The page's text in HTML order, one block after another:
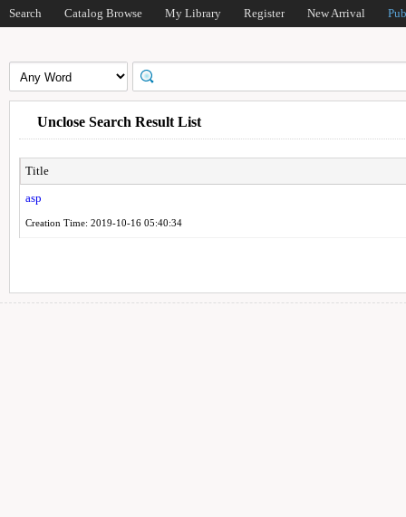
Search Catalog Browse My Library Register New Arrival
Unclose Search Result List
Title
asp
Creation Time: 2019-10-16 05:40:34